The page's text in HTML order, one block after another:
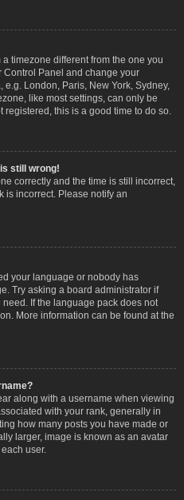
timezone different from the one you
Control Panel and change your
London, Paris, New York, Sydney,
like most settings, can only be
this is a good time to do so.
still wrong!
correctly and the time is still incorrect,
is incorrect. Please notify an
your language or nobody has
Try asking a board administrator if
If the language pack does not
More information can be found at the
along with a username when viewing
with your rank, generally in
how many posts you have made or
larger, image is known as an avatar
user.